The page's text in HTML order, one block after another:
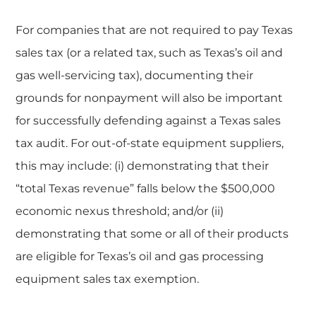
For companies that are not required to pay Texas
sales tax (or a related tax, such as Texas’s oil and
gas well-servicing tax), documenting their
grounds for nonpayment will also be important
for successfully defending against a Texas sales
tax audit. For out-of-state equipment suppliers,
this may include: (i) demonstrating that their
“total Texas revenue” falls below the $500,000
economic nexus threshold; and/or (ii)
demonstrating that some or all of their products
are eligible for Texas’s oil and gas processing
equipment sales tax exemption.